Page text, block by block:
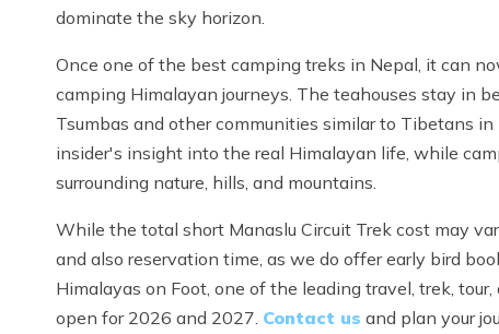
dominate the sky horizon.
Once one of the best camping treks in Nepal, it can
camping Himalayan journeys. The teahouses stay in
Tsumbas and other communities similar to Tibetans in
insider's insight into the real Himalayan life, while
surrounding nature, hills, and mountains.
While the total short Manaslu Circuit Trek cost may
and also reservation time, as we do offer early bird
Himalayas on Foot, one of the leading travel, trek,
open for 2026 and 2027. Contact us and plan your